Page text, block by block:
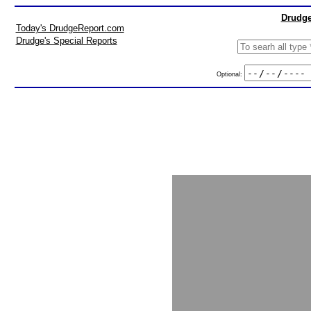
Today's DrudgeReport.com
Drudge's Special Reports
Optional: